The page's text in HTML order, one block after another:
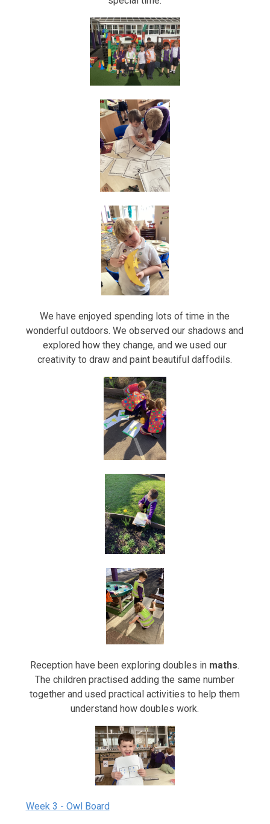
We have enjoyed spending lots of time in the
wonderful outdoors. We observed our shadows and
explored how they change, and we used our
creativity to draw and paint beautiful daffodils.
Reception have been exploring doubles in maths.
The children practised adding the same number
together and used practical activities to help them
understand how doubles work.
Week 3 - Owl Board